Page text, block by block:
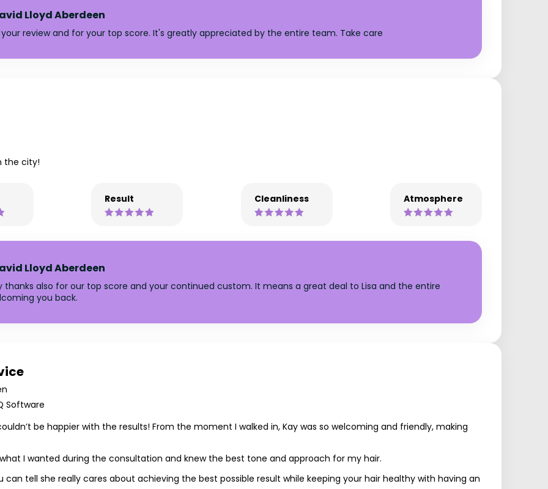
Lloyd Aberdeen
review and for your top score. It's greatly appreciated by the entire team. Take care
the city!
Result Cleanliness Atmosphere
Lloyd Aberdeen
thanks also for our top score and your continued custom. It means a great deal to Lisa and the entire
you back.
Software
be happier with the results! From the moment I walked in, Kay was so welcoming and friendly, making
I wanted during the consultation and knew the best tone and approach for my hair.
tell she really cares about achieving the best possible result while keeping your hair healthy with having an